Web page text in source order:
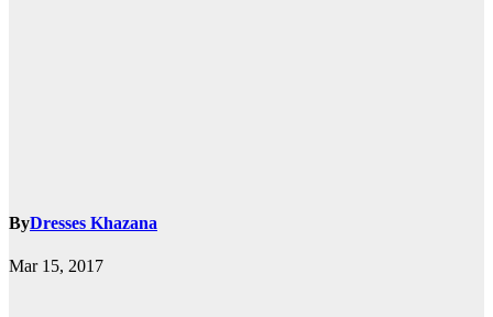
ByDresses Khazana
Mar 15, 2017